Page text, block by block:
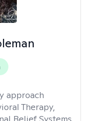
approach
Therapy,